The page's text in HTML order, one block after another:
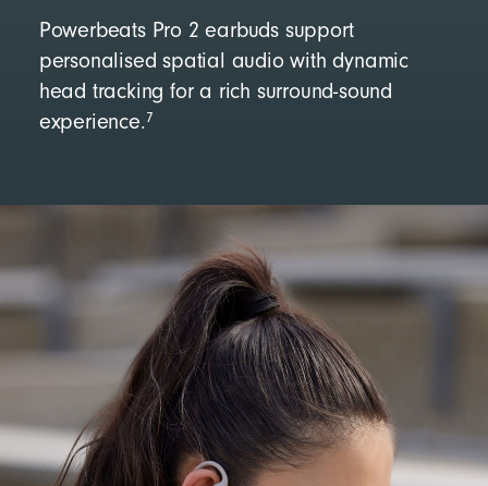
Powerbeats Pro 2 earbuds support
personalised spatial audio with dynamic
head tracking for a rich surround-sound
experience.7